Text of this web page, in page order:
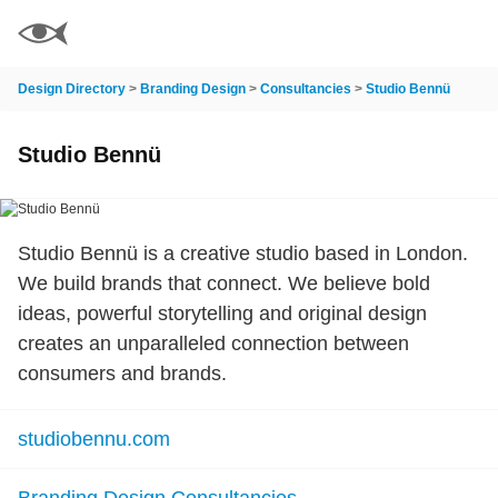
Design Directory > Branding Design > Consultancies > Studio Bennü
Studio Bennü
Studio Bennü is a creative studio based in London.
We build brands that connect. We believe bold
ideas, powerful storytelling and original design
creates an unparalleled connection between
consumers and brands.
studiobennu.com